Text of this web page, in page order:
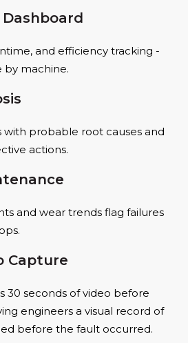
Dashboard
and efficiency tracking -
by machine.
with probable root causes and
actions.
and wear trends flag failures
Capture
30 seconds of video before
engineers a visual record of
before the fault occurred.